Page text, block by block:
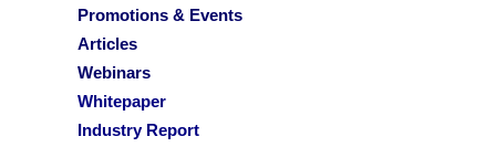
Promotions & Events
Articles
Webinars
Whitepaper
Industry Report